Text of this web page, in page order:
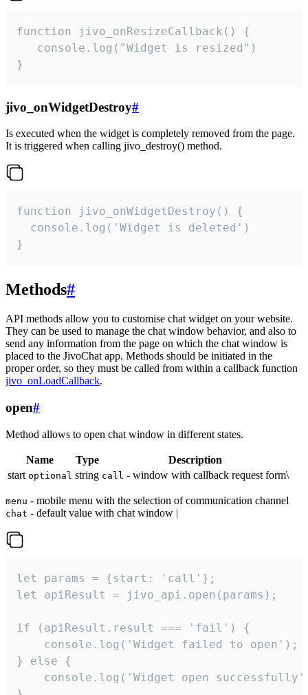
function jivo_onResizeCallback() {
   console.log("Widget is resized")
}
jivo_onWidgetDestroy#
Is executed when the widget is completely removed from the page.
It is triggered when calling jivo_destroy() method.
function jivo_onWidgetDestroy() {
  console.log('Widget is deleted')
}
Methods#
API methods allow you to customise chat widget on your website.
They can be used to manage the chat window behavior, and also to
send any information from the page on which the chat window is
placed to the JivoChat app. Methods should be initiated in the
proper order, so they must be called from within a callback function
jivo_onLoadCallback.
open#
Method allows to open chat window in different states.
Name Type
Description
start optional string call - window with callback request form\
menu - mobile menu with the selection of communication channel
chat - default value with chat window |
let params = {start: 'call'};
let apiResult = jivo_api.open(params);
if (apiResult.result === 'fail') {
    console.log('Widget failed to open');
} else {
console.log('Widget open